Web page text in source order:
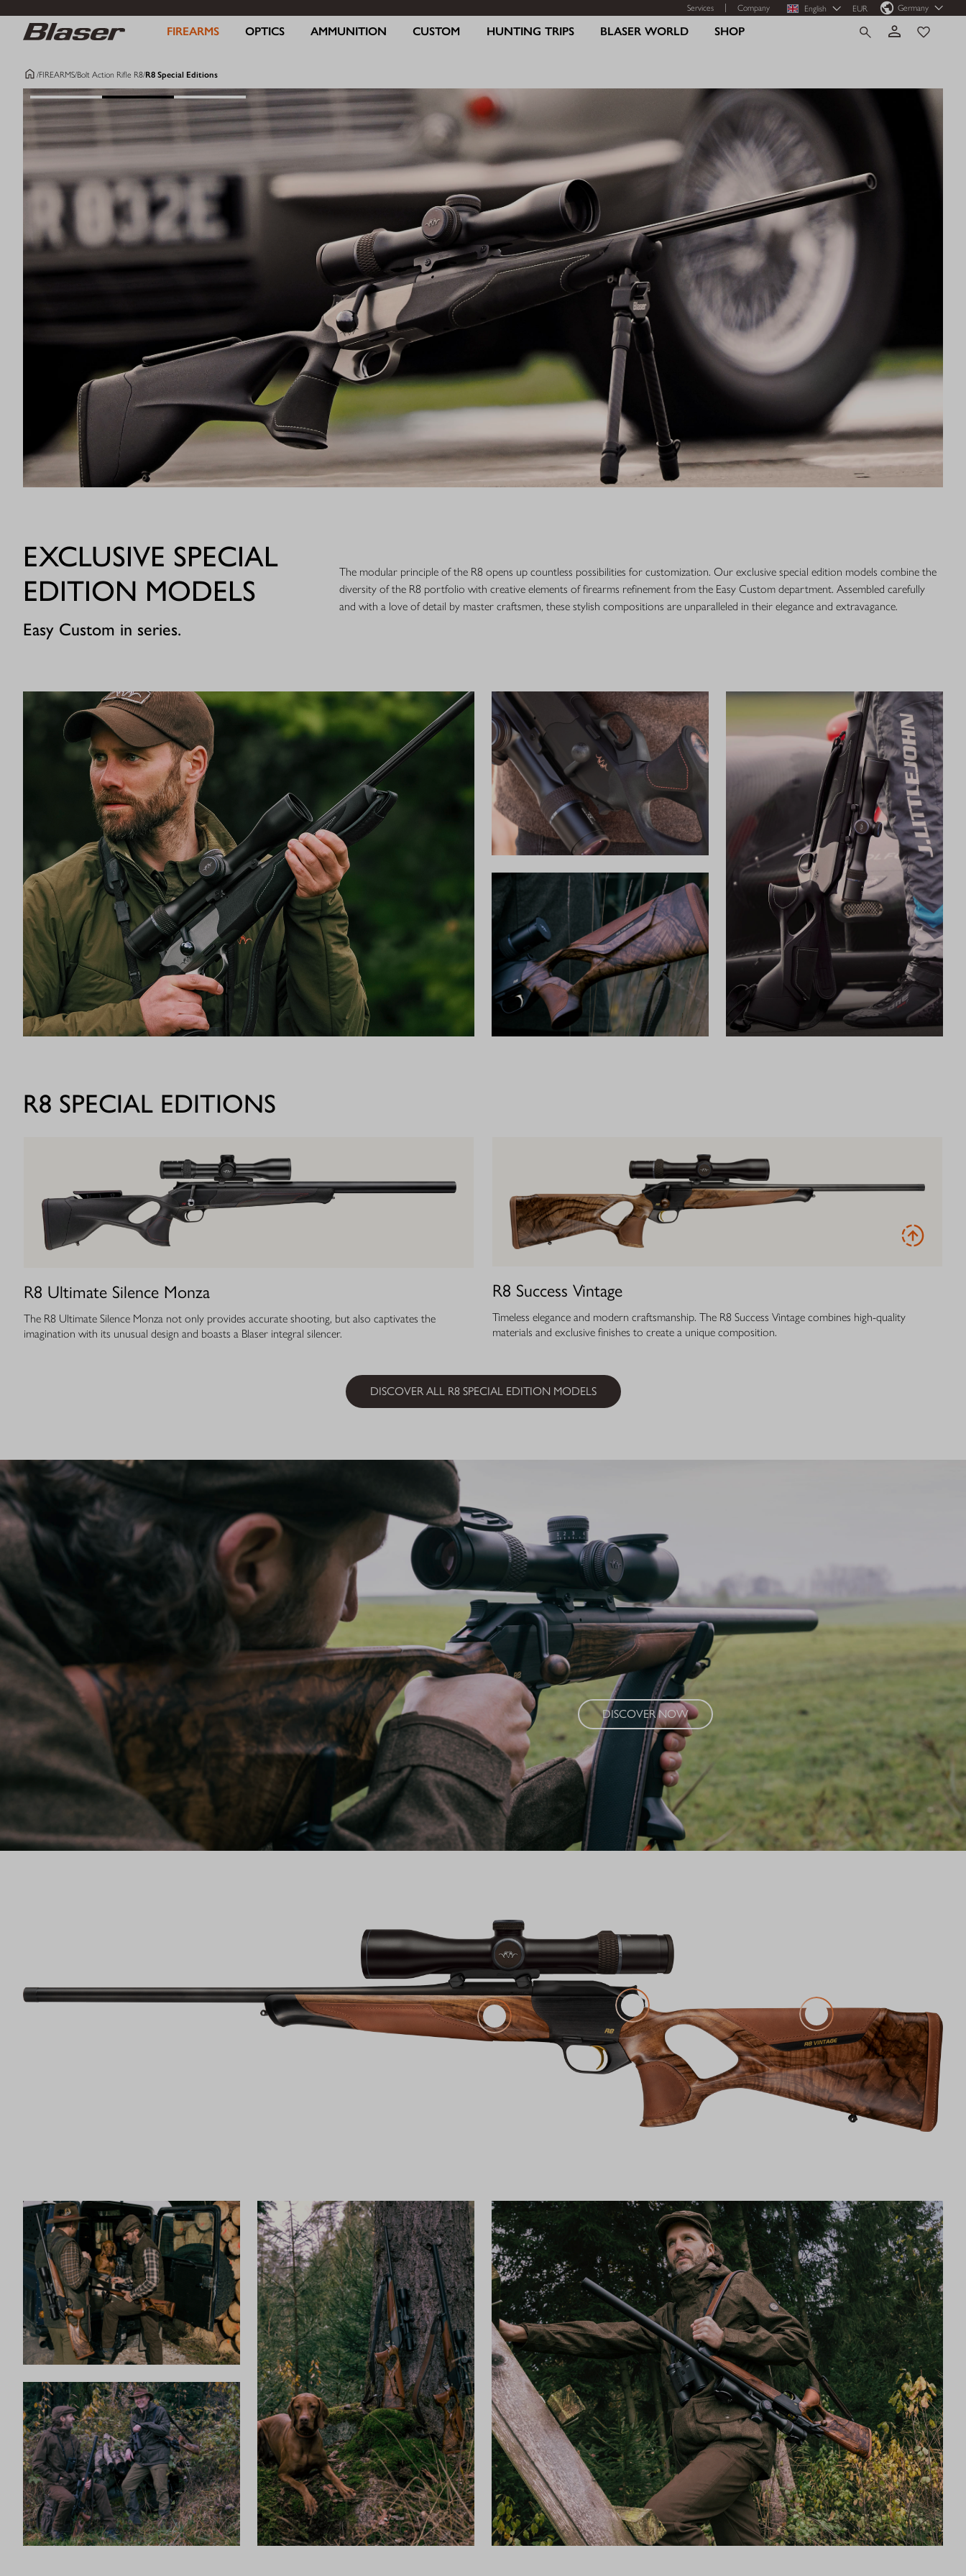
Services Company English EUR Germany
FIREARMS OPTICS AMMUNITION CUSTOM HUNTING TRIPS BLASER WORLD SHOP
/FIREARMS/Bolt Action Rifle R8/R8 Special Editions
EXCLUSIVE SPECIAL
EDITION MODELS
Easy Custom in series.
The modular principle of the R8 opens up countless possibilities for customization. Our exclusive special edition models combine the
diversity of the R8 portfolio with creative elements of firearms refinement from the Easy Custom department. Assembled carefully
and with a love of detail by master craftsmen, these stylish compositions are unparalleled in their elegance and extravagance.
R8 SPECIAL EDITIONS
R8 Ultimate Silence Monza
The R8 Ultimate Silence Monza not only provides accurate shooting, but also captivates the
imagination with its unusual design and boasts a Blaser integral silencer.
R8 Success Vintage
Timeless elegance and modern craftsmanship. The R8 Success Vintage combines high-quality
materials and exclusive finishes to create a unique composition.
DISCOVER ALL R8 SPECIAL EDITION MODELS
ELEGANCE REDEFINED
Timeless elegance and modern craftsmanship. The R8 Success Vintage combines
high-quality materials and exclusive refinements into a unique composition.
DISCOVER NOW